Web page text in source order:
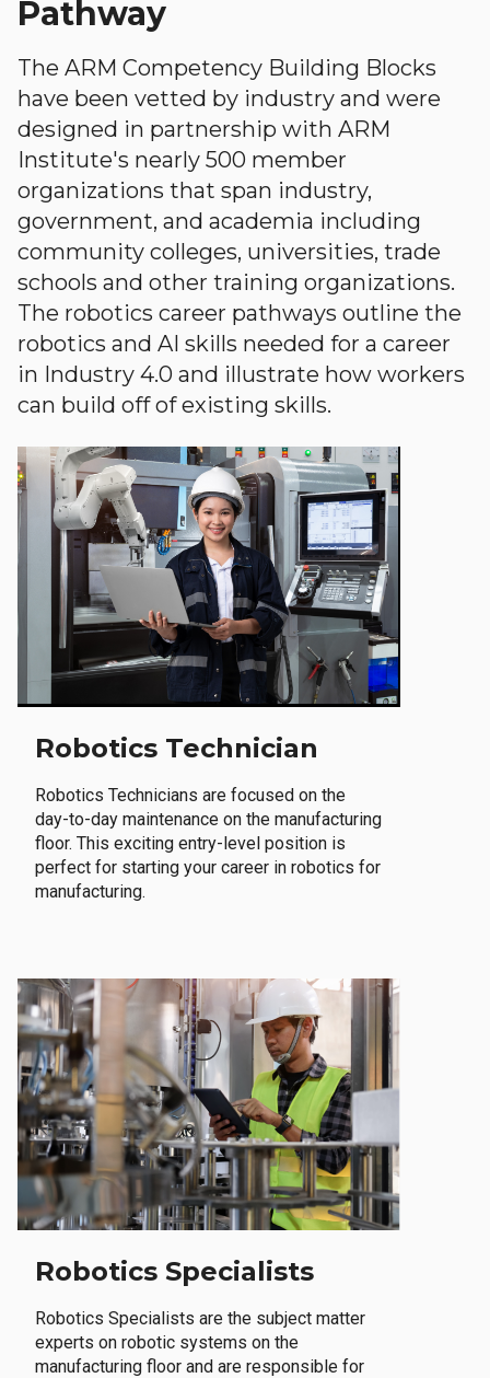
Pathway
The ARM Competency Building Blocks
have been vetted by industry and were
designed in partnership with ARM
Institute's nearly 500 member
organizations that span industry,
government, and academia including
community colleges, universities, trade
schools and other training organizations.
The robotics career pathways outline the
robotics and AI skills needed for a career
in Industry 4.0 and illustrate how workers
can build off of existing skills.
Robotics Technician
Robotics Technicians are focused on the
day-to-day maintenance on the manufacturing
floor. This exciting entry-level position is
perfect for starting your career in robotics for
manufacturing.
Robotics Specialists
Robotics Specialists are the subject matter
experts on robotic systems on the
manufacturing floor and are responsible for